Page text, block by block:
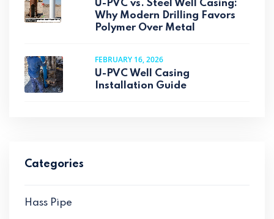
U-PVC vs. Steel Well Casing:
Why Modern Drilling Favors
Polymer Over Metal
FEBRUARY 16, 2026
U-PVC Well Casing
Installation Guide
Categories
Hass Pipe